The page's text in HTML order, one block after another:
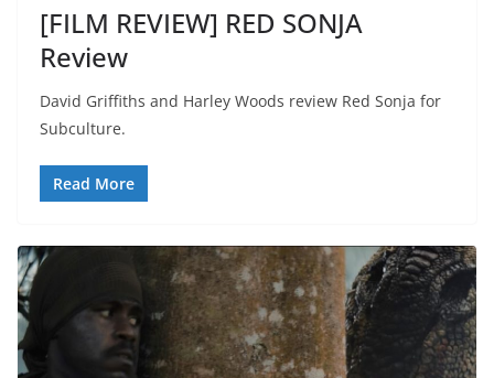
[FILM REVIEW] RED SONJA
Review
David Griffiths and Harley Woods review Red Sonja for
Subculture.
Read More